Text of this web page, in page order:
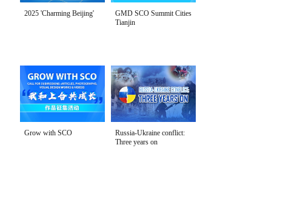
2025 'Charming Beijing'
GMD SCO Summit Cities
Tianjin
Grow with SCO
Russia-Ukraine conflict:
Three years on